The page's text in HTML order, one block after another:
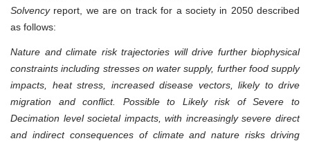
Solvencyreport, we are on track for a society in 2050 described
as follows:
Nature and climate risk trajectories will drive further biophysical
constraints including stresses on water supply, further food supply
impacts, heat stress, increased disease vectors, likely to drive
migration and conflict. Possible to Likely risk of Severe to
Decimation level societal impacts, with increasingly severe direct
and indirect consequences of climate and nature risks driving